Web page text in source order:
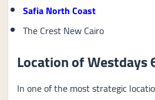
Safia North Coast
The Crest New Cairo
Location of Westdays
In one of the most strategic